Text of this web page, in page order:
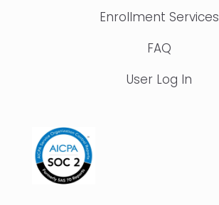
Enrollment Services
FAQ
User Log In